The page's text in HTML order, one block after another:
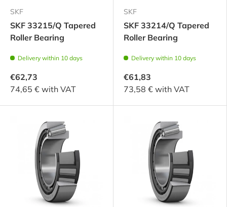
SKF
SKF 33215/Q Tapered
Roller Bearing
Delivery within 10 days
€62,73
74,65 € with VAT
SKF
SKF 33214/Q Tapered
Roller Bearing
Delivery within 10 days
€61,83
73,58 € with VAT